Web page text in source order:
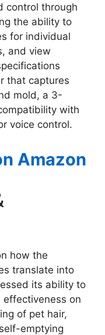
control through
the ability to
for individual
and view
that captures
mold, a 3-
with
voice control.
Amazon
how the
translate into
its ability to
effectiveness on
of pet hair,
emptying